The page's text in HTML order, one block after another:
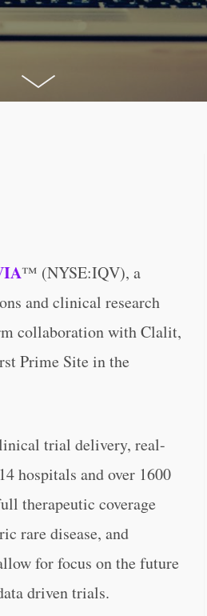
™ (NYSE:IQV), a
and clinical research
collaboration with Clalit,
Prime Site in the
trial delivery, real-
hospitals and over 1600
therapeutic coverage
rare disease, and
for focus on the future
driven trials.